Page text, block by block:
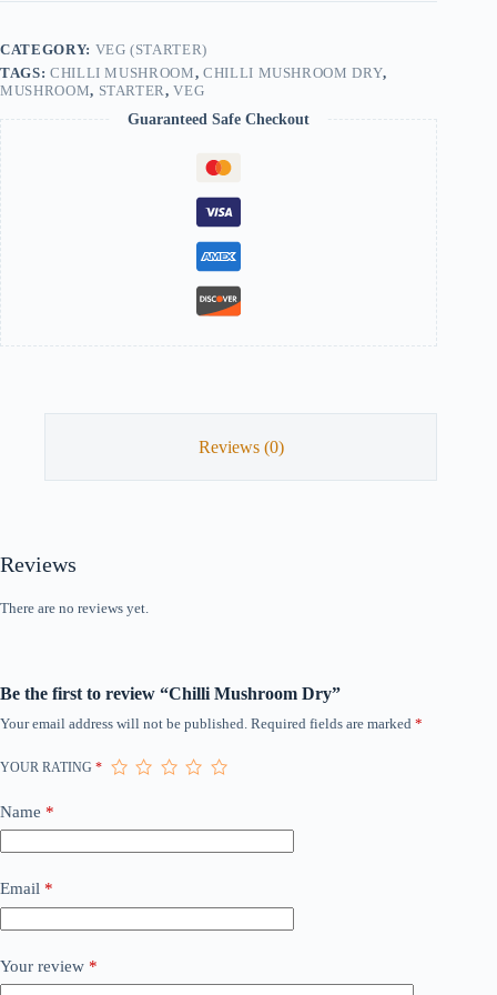
CATEGORY: VEG (STARTER)
TAGS: CHILLI MUSHROOM, CHILLI MUSHROOM DRY,
MUSHROOM, STARTER,VEG
Guaranteed Safe Checkout
Reviews (0)
Reviews
There are no reviews yet.
Be the first to review “Chilli Mushroom Dry”
Your email address will not be published. Required fields are marked *
YOUR RATING *
Name *
Email *
Your review *